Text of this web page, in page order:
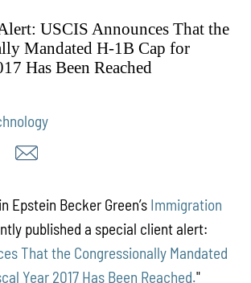
USCIS Announces That the
Mandated H-1B Cap for
Has Been Reached
Epstein Becker Green’s Immigration
published a special client alert:
That the Congressionally Mandated
Year 2017 Has Been Reached."